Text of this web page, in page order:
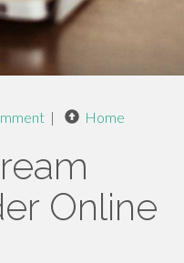
| Home
Online